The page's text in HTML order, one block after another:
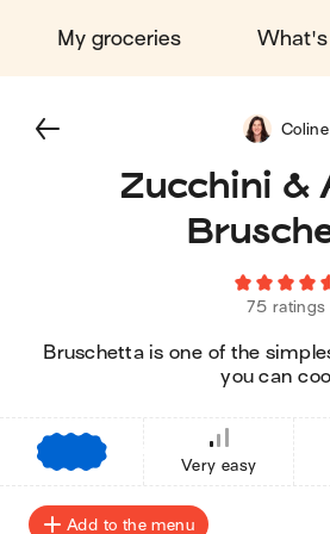
My groceries What's
Zucchini &
75 ratings
Bruschetta is one of the
you can
Coline
Very easy
Add to the menu